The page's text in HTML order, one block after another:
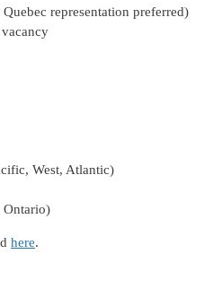
representation preferred)
West, Atlantic)
Ontario)
here.